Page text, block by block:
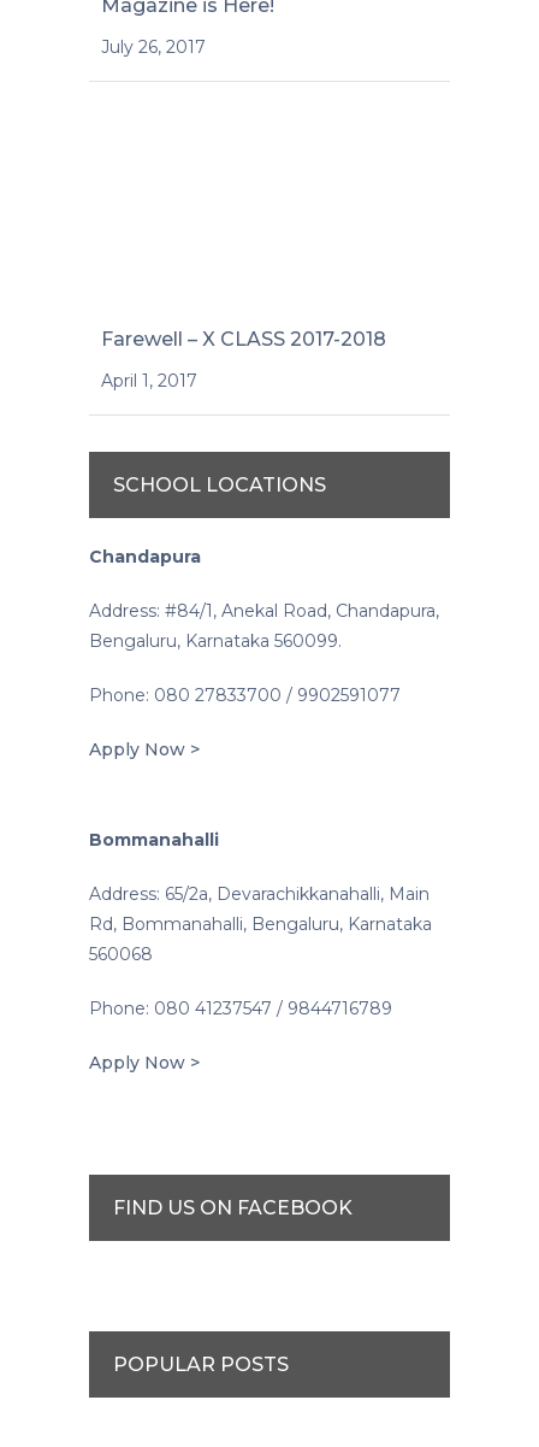
Magazine is Here!
July 26, 2017
Farewell – X CLASS 2017-2018
April 1, 2017
SCHOOL LOCATIONS
Chandapura
Address: #84/1, Anekal Road, Chandapura,
Bengaluru, Karnataka 560099.
Phone: 080 27833700 / 9902591077
Apply Now >
Bommanahalli
Address: 65/2a, Devarachikkanahalli, Main
Rd, Bommanahalli, Bengaluru, Karnataka
560068
Phone: 080 41237547 / 9844716789
Apply Now >
FIND US ON FACEBOOK
POPULAR POSTS